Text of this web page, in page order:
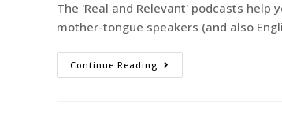
The 'Real and Relevant' podcasts help
mother-tongue speakers (and also
Continue Reading